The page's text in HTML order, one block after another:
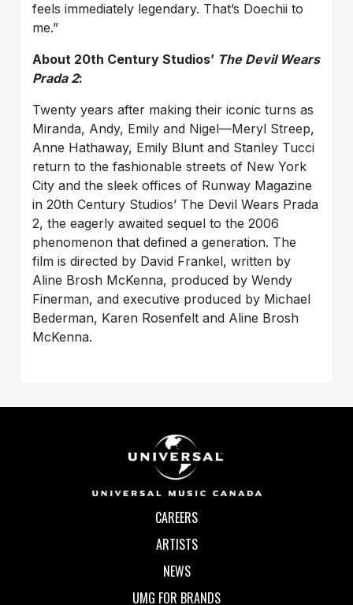
feels immediately legendary. That’s Doechii to
me.”
About 20th Century Studios’ The Devil Wears
Prada 2:
Twenty years after making their iconic turns as
Miranda, Andy, Emily and Nigel—Meryl Streep,
Anne Hathaway, Emily Blunt and Stanley Tucci
return to the fashionable streets of New York
City and the sleek offices of Runway Magazine
in 20th Century Studios’ The Devil Wears Prada
2, the eagerly awaited sequel to the 2006
phenomenon that defined a generation. The
film is directed by David Frankel, written by
Aline Brosh McKenna, produced by Wendy
Finerman, and executive produced by Michael
Bederman, Karen Rosenfelt and Aline Brosh
McKenna.
CAREERS
ARTISTS
NEWS
UMG FOR BRANDS